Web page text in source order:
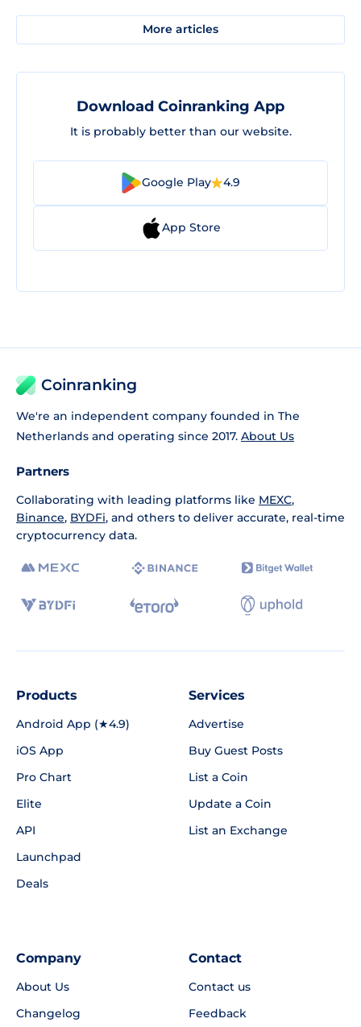
More articles
Download Coinranking App
It is probably better than our website.
Google Play 4.9
App Store
Coinranking
We're an independent company founded in The
Netherlands and operating since 2017. About Us
Partners
Collaborating with leading platforms like MEXC,
Binance, BYDFi, and others to deliver accurate, real-time
cryptocurrency data.
Products
Android App (★4.9)
iOS App
Pro Chart
Elite
API
Launchpad
Deals
Services
Advertise
Buy Guest Posts
List a Coin
Update a Coin
List an Exchange
Company
About Us
Changelog
Contact
Contact us
Feedback